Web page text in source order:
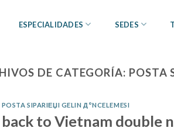
ESPECIALIDADES SEDES
DE CATEGORÍA: POSTA
POSTA SIPARIЕЏI GELIN Д°NCELEMESI
back to Vietnam double